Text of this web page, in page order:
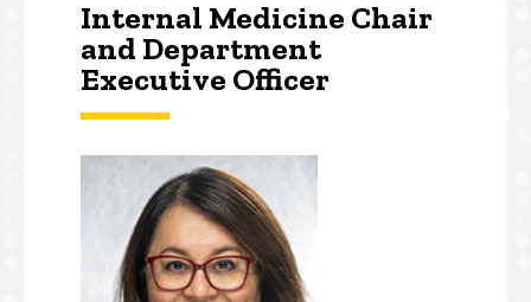
Internal Medicine Chair
and Department
Executive Officer